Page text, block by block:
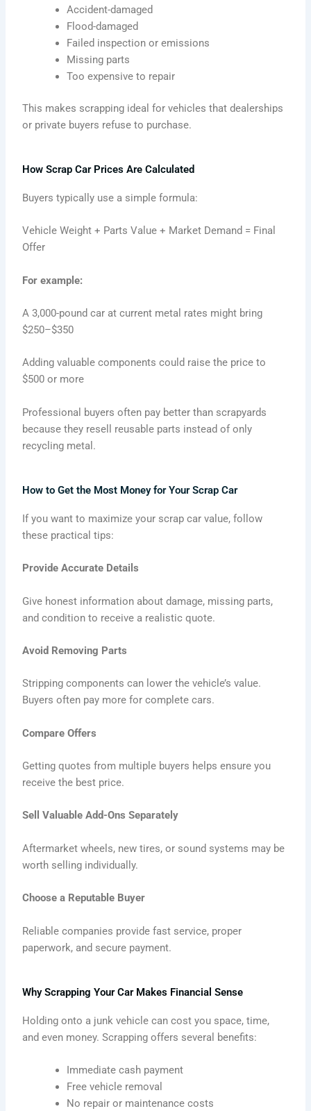
Accident-damaged
Flood-damaged
Failed inspection or emissions
Missing parts
Too expensive to repair
This makes scrapping ideal for vehicles that dealerships
or private buyers refuse to purchase.
How Scrap Car Prices Are Calculated
Buyers typically use a simple formula:
Vehicle Weight + Parts Value + Market Demand = Final
Offer
For example:
A 3,000-pound car at current metal rates might bring
$250–$350
Adding valuable components could raise the price to
$500 or more
Professional buyers often pay better than scrapyards
because they resell reusable parts instead of only
recycling metal.
How to Get the Most Money for Your Scrap Car
If you want to maximize your scrap car value, follow
these practical tips:
Provide Accurate Details
Give honest information about damage, missing parts,
and condition to receive a realistic quote.
Avoid Removing Parts
Stripping components can lower the vehicle’s value.
Buyers often pay more for complete cars.
Compare Offers
Getting quotes from multiple buyers helps ensure you
receive the best price.
Sell Valuable Add-Ons Separately
Aftermarket wheels, new tires, or sound systems may be
worth selling individually.
Choose a Reputable Buyer
Reliable companies provide fast service, proper
paperwork, and secure payment.
Why Scrapping Your Car Makes Financial Sense
Holding onto a junk vehicle can cost you space, time,
and even money. Scrapping offers several benefits:
Immediate cash payment
Free vehicle removal
No repair or maintenance costs